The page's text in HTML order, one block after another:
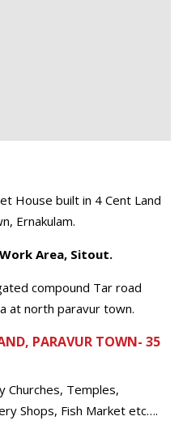
House built in 4 Cent Land
Ernakulam.
Area, Sitout.
compound Tar road
at north paravur town.
PARAVUR TOWN- 35
Churches, Temples,
Shops, Fish Market etc….